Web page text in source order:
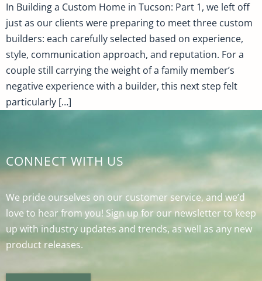
In Building a Custom Home in Tucson: Part 1, we left off
just as our clients were preparing to meet three custom
builders: each carefully selected based on experience,
style, communication approach, and reputation. For a
couple still carrying the weight of a family member’s
negative experience with a builder, this next step felt
particularly […]
CONNECT WITH US
We pride ourselves on our customer service, and we’d
love to hear from you! Sign up for our newsletter to keep
up with industry updates and trends, as well as any new
product releases.